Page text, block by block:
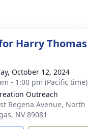
Harry Thomas
October 12, 2024
- 1:00 pm (Pacific time)
Outreach
Regena Avenue, North
NV 89081